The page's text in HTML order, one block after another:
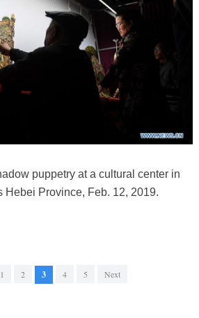
puppetry at a cultural center in
Hebei Province, Feb. 12, 2019.
1 2 3 4 5 Next